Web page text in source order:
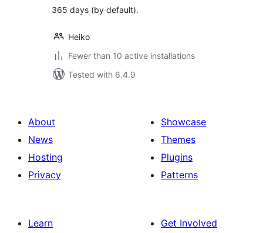
365 days (by default).
Heiko
Fewer than 10 active installations
Tested with 6.4.9
About
News
Hosting
Privacy
Showcase
Themes
Plugins
Patterns
Learn
Get Involved